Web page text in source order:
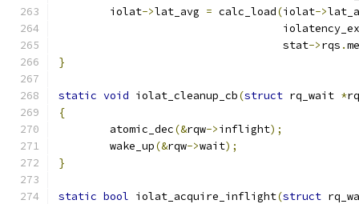
	iolat
->lat_avg = calc_load(iolat->
				   stat
->rqs .
}
static void iolat_cleanup_cb(struct rq_wait *
{
	atomic_dec
(&rqw->inflight);
	wake_up
(&rqw->wait);
}
static bool iolat_acquire_inflight(struct